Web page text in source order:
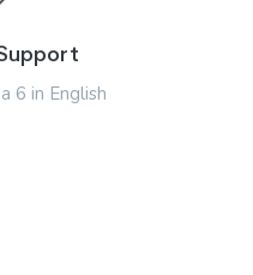
6 in English